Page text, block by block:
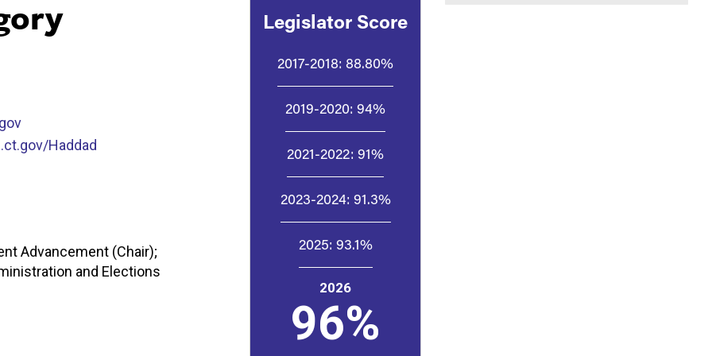
Haddad
Advancement (Chair);
and Elections
Legislator Score
2017-2018: 88.80%
2019-2020: 94%
2021-2022: 91%
2023-2024: 91.3%
2025: 93.1%
2026
96%